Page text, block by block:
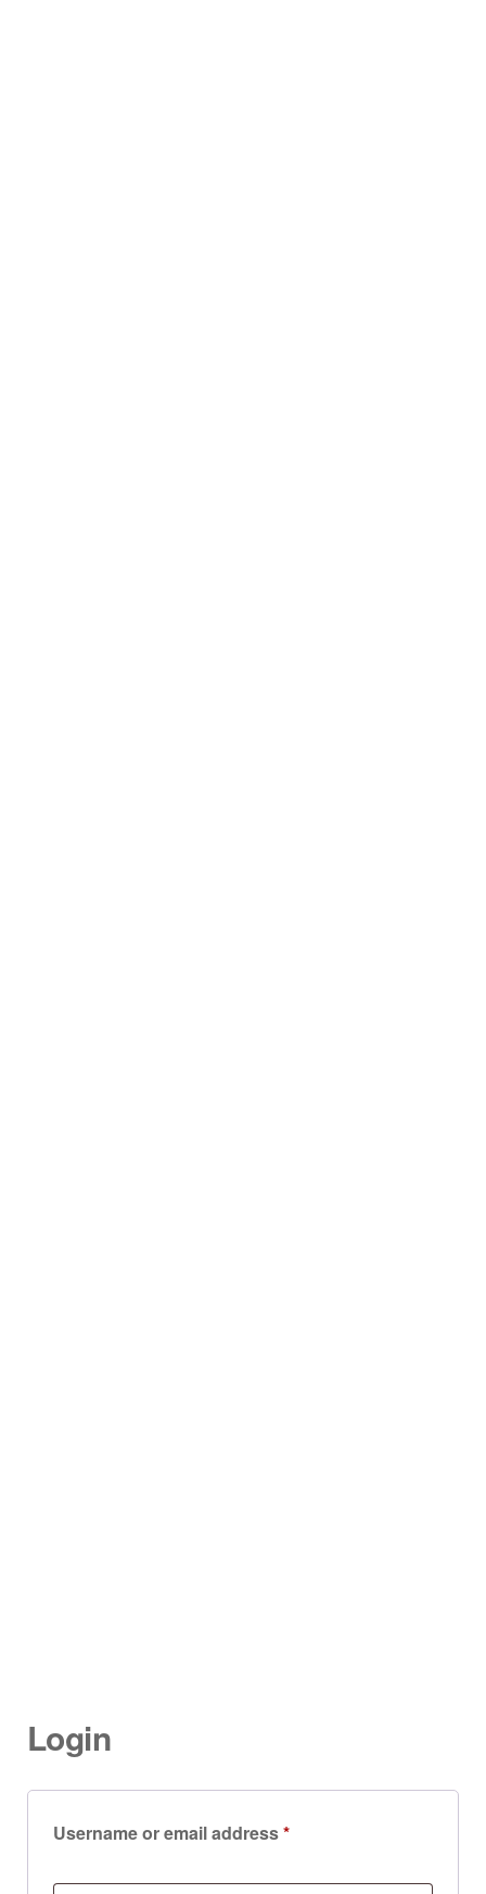
Login
Username or email address*